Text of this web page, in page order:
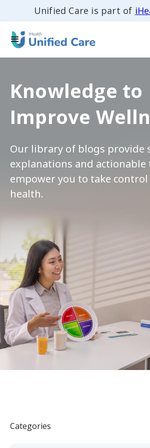
Unified Care is part of
Knowledge to
Improve
Our library of blogs provide
explanations and actionable
empower you to take
health.
Categories